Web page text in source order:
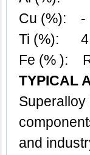
Cu (%): -
Ti (%): 4
Fe (% ):
TYPICAL
Superalloy
and